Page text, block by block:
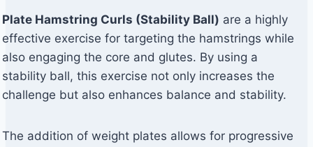
Plate Hamstring Curls (Stability Ball) are a highly
effective exercise for targeting the hamstrings while
also engaging the core and glutes. By using a
stability ball, this exercise not only increases the
challenge but also enhances balance and stability.
The addition of weight plates allows for progressive